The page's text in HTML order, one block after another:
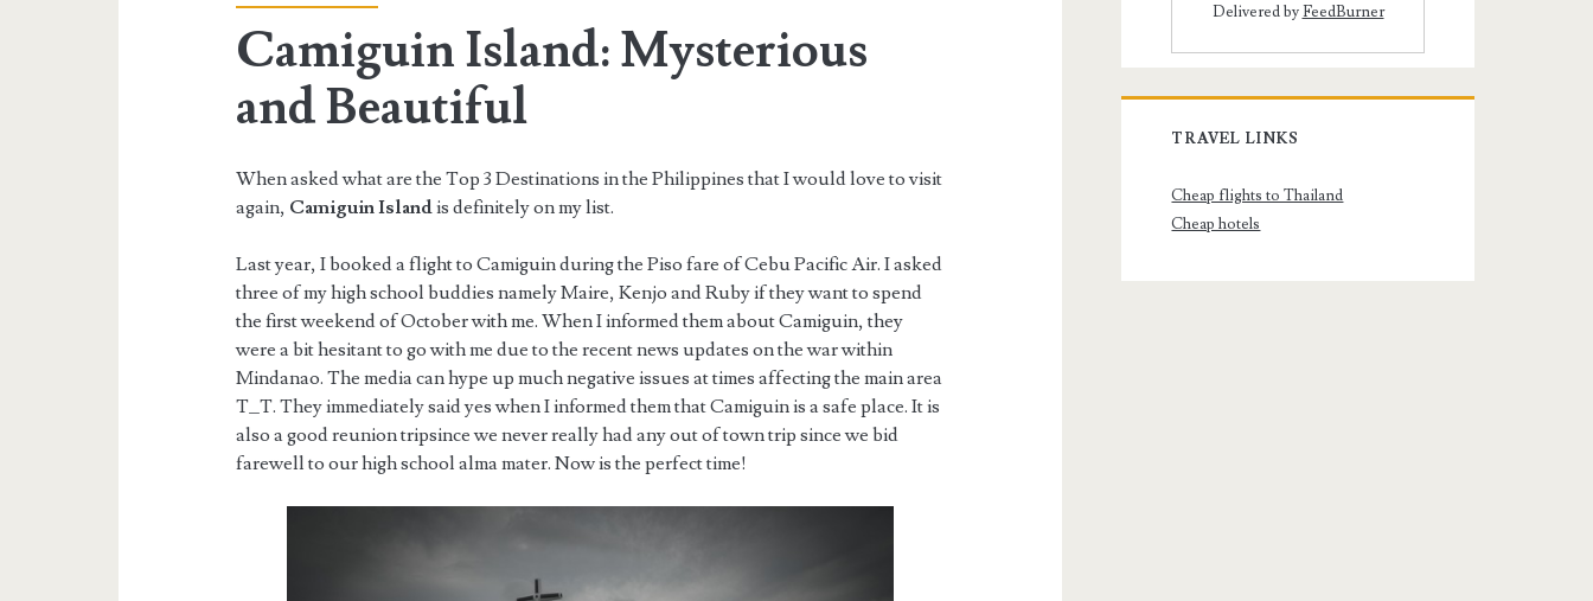
Camiguin Island: Mysterious
and Beautiful
When asked what are the Top 3 Destinations in the Philippines that I would love to visit
again, Camiguin Islandis definitely on my list.
Last year, I booked a flight to Camiguin during the Piso fare of Cebu Pacific Air. I asked
three of my high school buddies namely Maire, Kenjo and Ruby if they want to spend
the first weekend of October with me. When I informed them about Camiguin, they
were a bit hesitant to go with me due to the recent news updates on the war within
Mindanao. The media can hype up much negative issues at times affecting the main area
T_T. They immediately said yes when I informed them that Camiguin is a safe place. It is
also a good reunion tripsince we never really had any out of town trip since we bid
farewell to our high school alma mater. Now is the perfect time!
Delivered byFeedBurner
TRAVEL LINKS
Cheap flights to Thailand
Cheap hotels